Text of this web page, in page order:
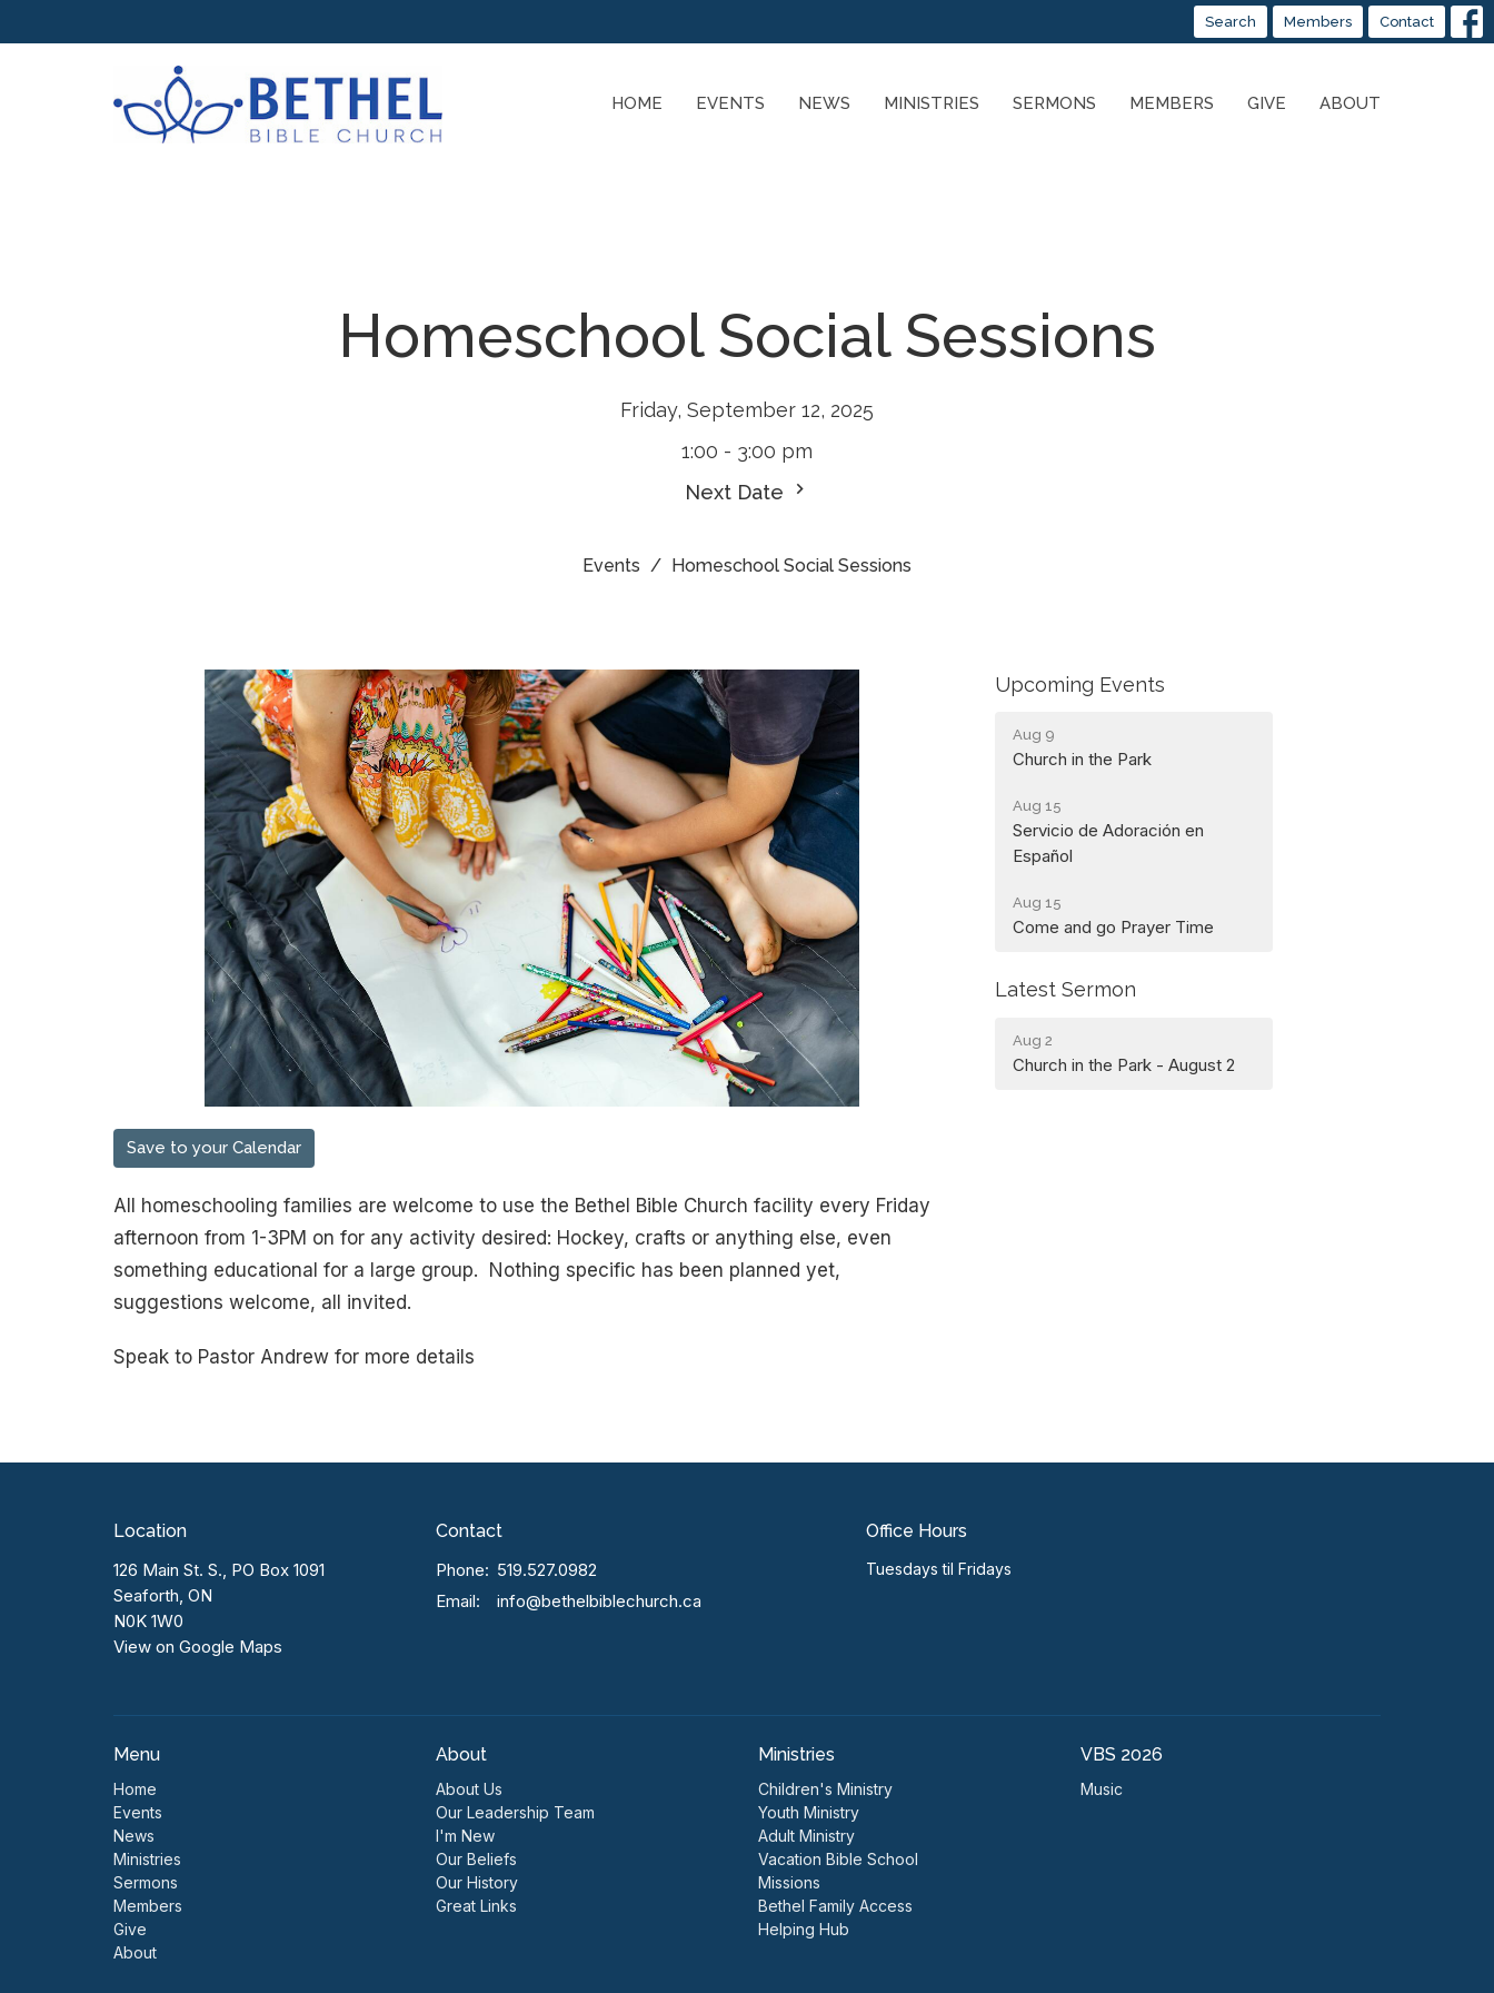
Search Members Contact
HOME EVENTS NEWS MINISTRIES SERMONS MEMBERS GIVE ABOUT
Homeschool Social Sessions
Friday, September 12, 2025
1:00 - 3:00 pm
Next Date
Events Homeschool Social Sessions
Save to your Calendar
All homeschooling families are welcome to use the Bethel Bible Church facility every Friday
afternoon from 1-3PM on for any activity desired: Hockey, crafts or anything else, even
something educational for a large group. Nothing specific has been planned yet,
suggestions welcome, all invited.
Speak to Pastor Andrew for more details
Upcoming Events
Aug 9
Church in the Park
Aug 15
Servicio de Adoración en
Español
Aug 15
Come and go Prayer Time
Latest Sermon
Aug 2
Church in the Park - August 2
Location
126 Main St. S., PO Box 1091
Seaforth, ON
N0K 1W0
View on Google Maps
Contact
Phone: 519.527.0982
Email: info@bethelbiblechurch.ca
Office Hours
Tuesdays til Fridays
Menu
Home
Events
News
Ministries
Sermons
Members
Give
About
About
About Us
Our Leadership Team
I'm New
Our Beliefs
Our History
Great Links
Ministries
Children's Ministry
Youth Ministry
Adult Ministry
Vacation Bible School
Missions
Bethel Family Access
Helping Hub
VBS 2026
Music